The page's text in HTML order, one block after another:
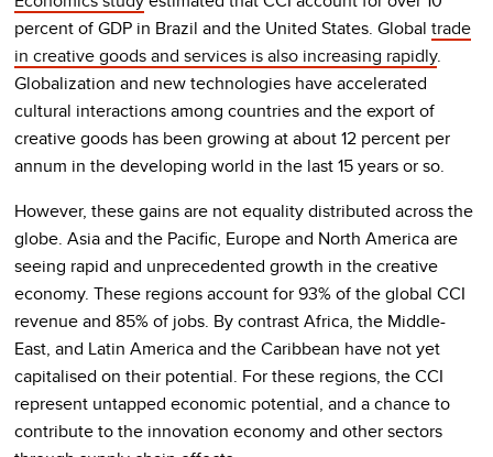
percent of GDP in Brazil and the United States. Global trade
in creative goods and services is also increasing rapidly.
Globalization and new technologies have accelerated
cultural interactions among countries and the export of
creative goods has been growing at about 12 percent per
annum in the developing world in the last 15 years or so.
However, these gains are not equality distributed across the
globe. Asia and the Pacific, Europe and North America are
seeing rapid and unprecedented growth in the creative
economy. These regions account for 93% of the global CCI
revenue and 85% of jobs. By contrast Africa, the Middle-
East, and Latin America and the Caribbean have not yet
capitalised on their potential. For these regions, the CCI
represent untapped economic potential, and a chance to
contribute to the innovation economy and other sectors